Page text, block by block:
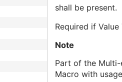
shall be present.
Required if
Note
Part of the Multi-
Macro with